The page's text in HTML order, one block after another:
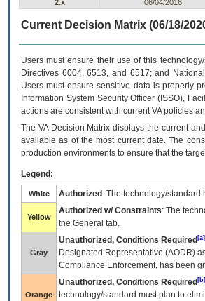
2.x
06/04/2016
Current Decision Matrix (06/18/
Users must ensure their use of this
Directives 6004, 6513, and 6517; and
Users must ensure sensitive data is properly
Information System Security Officer (ISSO),
actions are consistent with current VA policies
The VADecision Matrix displays the current
available as of the most current date. The
production environments to ensure that the
Legend:
White Authorized : The technology/standard
Yellow
Authorized w/ Constraints: The
the General tab.
Gray
Unauthorized, Conditions Required [a]
Designated Representative (AODR)
Compliance Enforcement, has been
Orange
Unauthorized, Conditions Required [b]
technology/standard must plan to